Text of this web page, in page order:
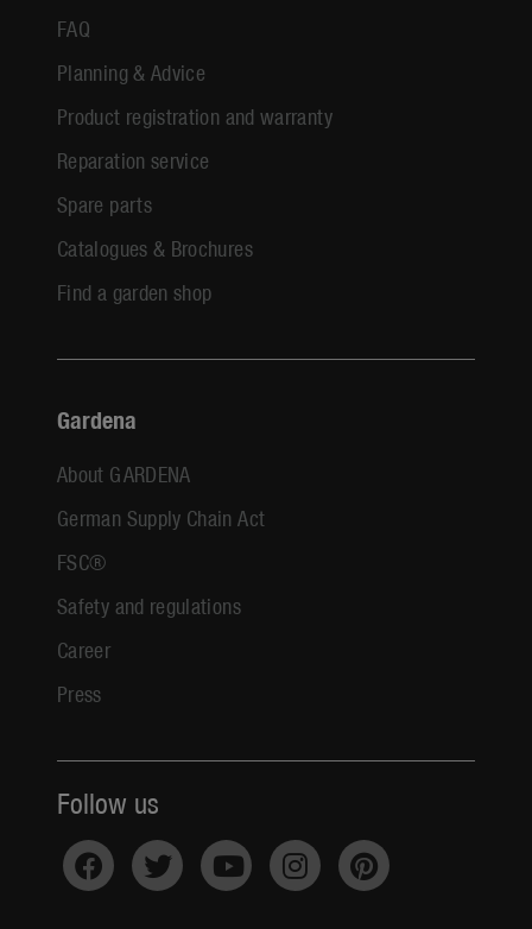
FAQ
Planning & Advice
Product registration and warranty
Reparation service
Spare parts
Catalogues & Brochures
Find a garden shop
Gardena
About GARDENA
German Supply Chain Act
FSC®
Safety and regulations
Career
Press
Follow us